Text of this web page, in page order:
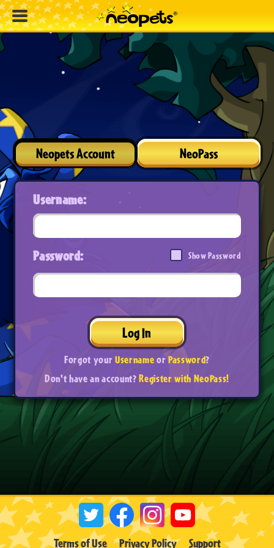
Neopets Account NeoPass
Username:
Password: Show Password
Log In
Forgot yourUsernameorPassword?
Don't have an account?Register with NeoPass!
Terms of Use Privacy Policy Support